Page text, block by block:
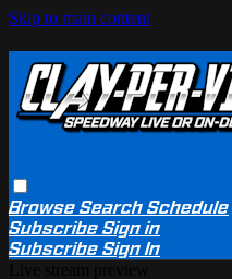
Skip to main content
BrowseSearchSchedule
SubscribeSign in
SubscribeSign In